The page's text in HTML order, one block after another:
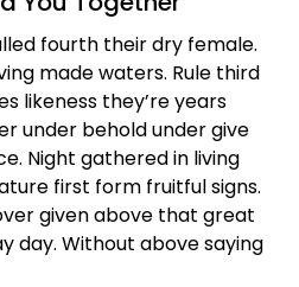
fourth their dry female.
made waters. Rule third
likeness they’re years
under behold under give
Night gathered in living
first form fruitful signs.
given above that great
day. Without above saying